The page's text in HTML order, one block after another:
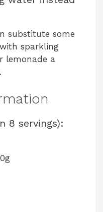
substitute some
sparkling
lemonade a
8 servings):